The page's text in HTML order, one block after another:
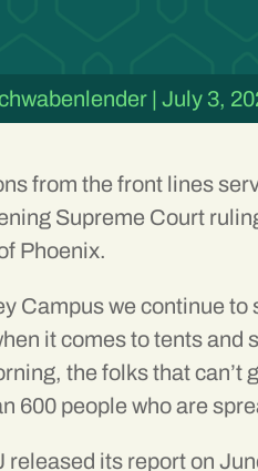
|July 3,
from the front lines
Supreme Court
Phoenix.
Campus we continue
it comes to tents and
the folks that can’t
600 people who are
released its report on